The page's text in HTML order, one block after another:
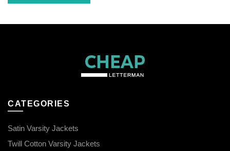
CATEGORIES
Satin Varsity Jackets
Twill Cotton Varsity Jackets